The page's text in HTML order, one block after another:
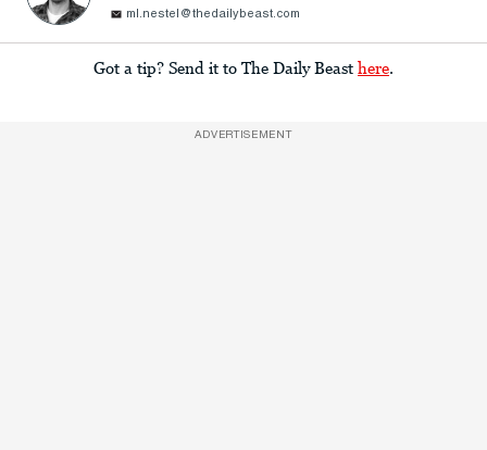
ml.nestel@thedailybeast.com
Got a tip? Send it to The Daily Beast here
ADVERTISEMENT